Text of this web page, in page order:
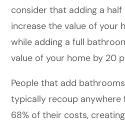
consider that adding a
increase the value of your
while adding a full
value of your home by 20
People that add
typically recoup
68% of their costs,